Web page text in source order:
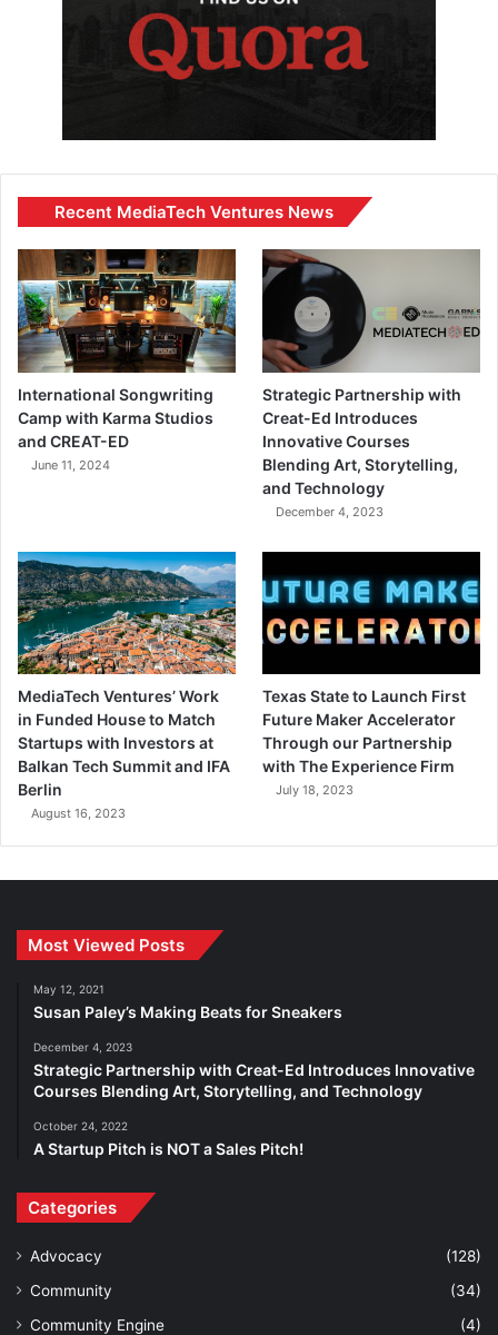
Recent MediaTech Ventures News
International Songwriting
Camp with Karma Studios
and CREAT-ED
June 11, 2024
Strategic Partnership with
Creat-Ed Introduces
Innovative Courses
Blending Art, Storytelling,
and Technology
December 4, 2023
MediaTech Ventures’ Work
in Funded House to Match
Startups with Investors at
Balkan Tech Summit and IFA
Berlin
August 16, 2023
Texas State to Launch First
Future Maker Accelerator
Through our Partnership
with The Experience Firm
July 18, 2023
Most Viewed Posts
May 12, 2021
Susan Paley’s Making Beats for Sneakers
December 4, 2023
Strategic Partnership with Creat-Ed Introduces Innovative
Courses Blending Art, Storytelling, and Technology
October 24, 2022
A Startup Pitch is NOT a Sales Pitch!
Categories
Advocacy
(128)
Community
(34)
Community Engine
(4)